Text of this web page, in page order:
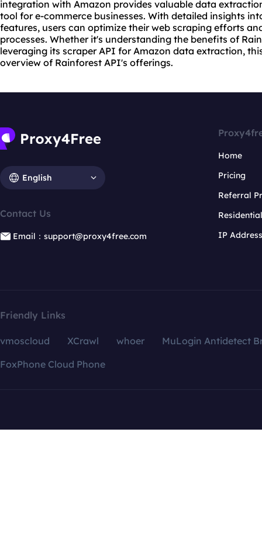
integration with Amazon provides valuable data
tool for e-commerce businesses. With detailed insights
features, users can optimize their web scraping efforts
processes. Whether it's understanding the benefits of
leveraging its scraper API for Amazon data extraction,
overview of Rainforest API's offerings.
English
Contact Us
Email：support@proxy4free.com
Home
Pricing
Referral
IP
Friendly Links
vmoscloud XCrawl whoer
MuLogin Antidetect
FoxPhone Cloud Phone